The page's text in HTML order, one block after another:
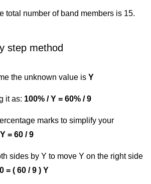
total number of band members is 15.
step method
the unknown value is Y
it as: 100% / Y = 60% / 9
marks to simplify your
= 60 / 9
sides by Y to move Y on the right side
= ( 60 / 9 ) Y